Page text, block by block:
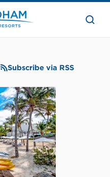
the
Subscribe via RSS